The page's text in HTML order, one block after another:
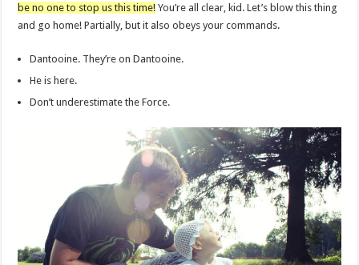
be no one to stop us this time! You’re all clear, kid. Let’s blow this thing
and go home! Partially, but it also obeys your commands.
Dantooine. They’re on Dantooine.
He is here.
Don’t underestimate the Force.